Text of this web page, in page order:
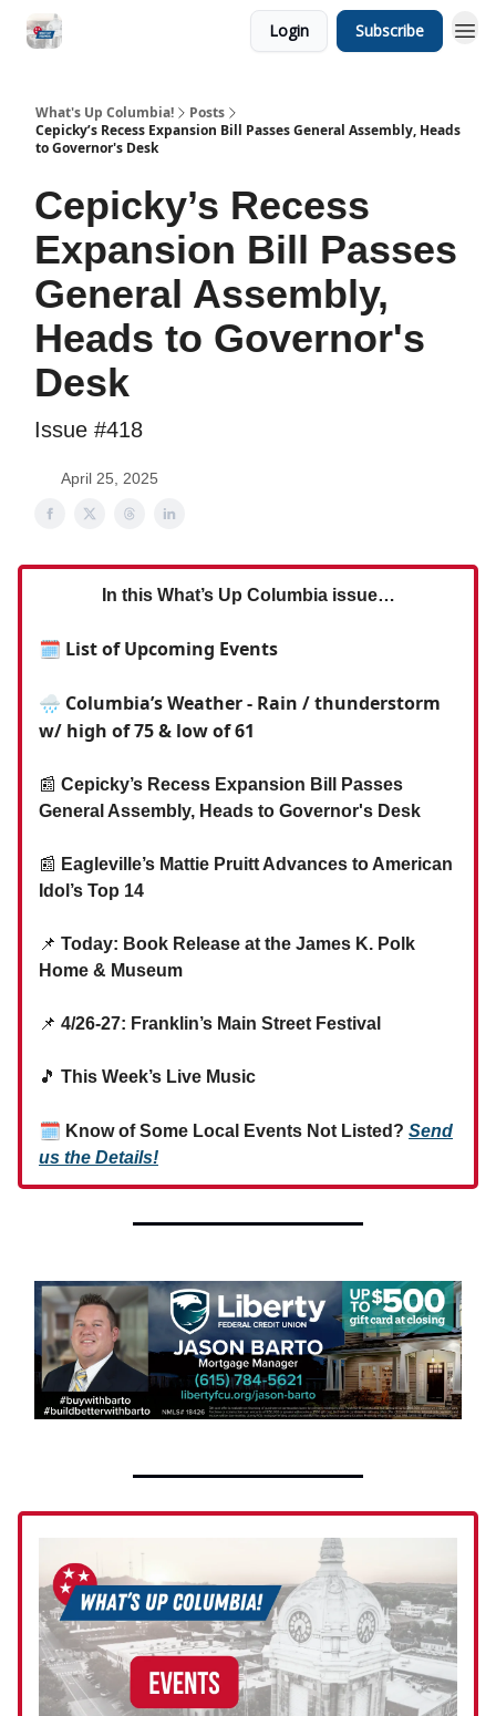
Login Subscribe
What's Up Columbia!
Posts
Cepicky’s Recess Expansion Bill Passes General Assembly, Heads
to Governor's Desk
Cepicky’s Recess
Expansion Bill Passes
General Assembly,
Heads to Governor's
Desk
Issue #418
April 25, 2025
In this What’s Up Columbia issue…
🗓 List of Upcoming Events
🌧️ Columbia’s Weather - Rain / thunderstorm
w/ high of 75 & low of 61
📰 Cepicky’s Recess Expansion Bill Passes
General Assembly, Heads to Governor's Desk
📰 Eagleville’s Mattie Pruitt Advances to American
Idol’s Top 14
📌 Today: Book Release at the James K. Polk
Home & Museum
📌 4/26-27: Franklin’s Main Street Festival
🎵 This Week’s Live Music
🗓 Know of Some Local Events Not Listed? Send
us the Details!